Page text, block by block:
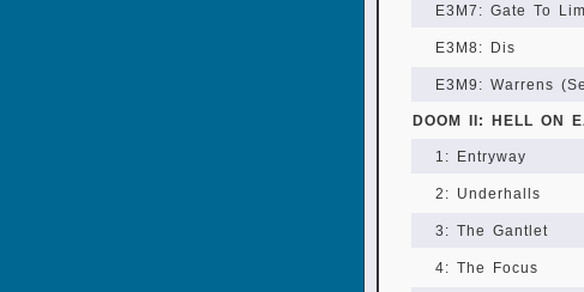
E3M7: Gate To
E3M8: Dis
E3M9: Warrens
DOOM II: HELL ON
1: Entryway
2: Underhalls
3: The Gantlet
4: The Focus